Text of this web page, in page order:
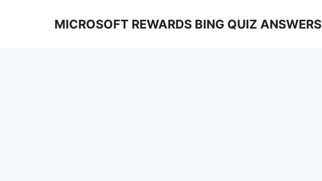
MICROSOFT REWARDS BING QUIZ ANSWERS